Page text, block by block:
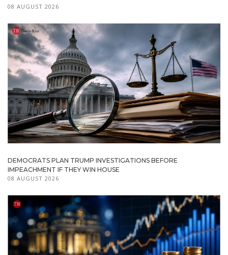
08 AUGUST 2026
DEMOCRATS PLAN TRUMP INVESTIGATIONS BEFORE
IMPEACHMENT IF THEY WIN HOUSE
08 AUGUST 2026